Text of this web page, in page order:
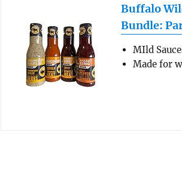
Buffalo
Bundle:
MIld
Made for